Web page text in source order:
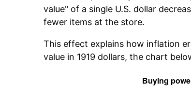
value" of a single U.S. dollar
fewer items at the store.
This effect explains how inflation
value in 1919 dollars, the chart